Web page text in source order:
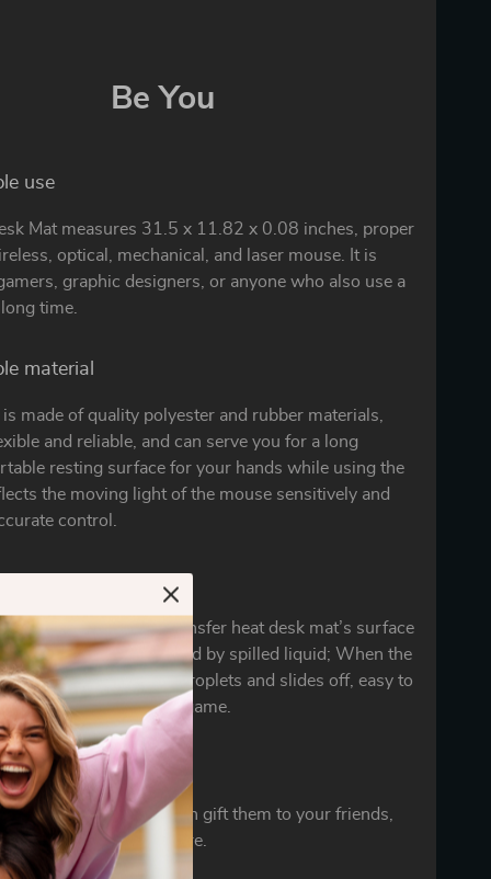
Be You
use
Mat measures 31.5 x 11.82 x 0.08 inches, proper
optical, mechanical, and laser mouse. It is
graphic designers, or anyone who also use a
time.
material
made of quality polyester and rubber materials,
and reliable, and can serve you for a long
resting surface for your hands while using the
the moving light of the mouse sensitively and
control.
design of the transfer heat desk mat’s surface
damage caused by spilled liquid; When the
on the pad, it forms droplets and slides off, easy to
delay your work or game.
gift
and delicate. You can gift them to your friends,
colleagues, and more.